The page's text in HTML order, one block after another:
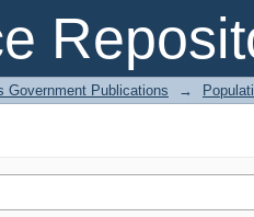
Government Publications →